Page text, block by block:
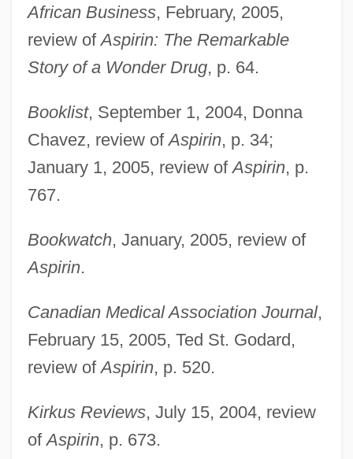
African Business, February, 2005,
review ofAspirin: The Remarkable
Story of a Wonder Drug, p. 64.
Booklist, September 1, 2004, Donna
Chavez, review ofAspirin, p. 34;
January 1, 2005, review ofAspirin, p.
767.
Bookwatch, January, 2005, review of
Aspirin.
Canadian Medical Association Journal,
February 15, 2005, Ted St. Godard,
review ofAspirin, p. 520.
Kirkus Reviews, July 15, 2004, review
ofAspirin, p. 673.